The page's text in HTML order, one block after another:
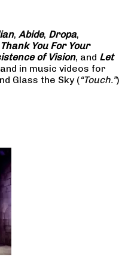
, Abide, Dropa,
Thank You For Your
of Vision, and Let
in music videos for
Glass the Sky (“Touch.”)